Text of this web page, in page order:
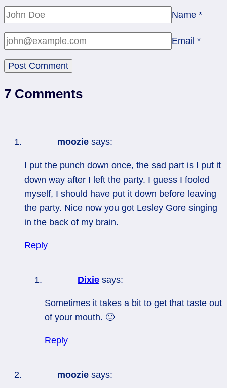
Name *
Email *
7 Comments
moozie says:
I put the punch down once, the sad part is I put it
down way after I left the party. I guess I fooled
myself, I should have put it down before leaving
the party. Nice now you got Lesley Gore singing
in the back of my brain.
Reply
Dixie says:
Sometimes it takes a bit to get that taste out
of your mouth. 🙂
Reply
moozie says: